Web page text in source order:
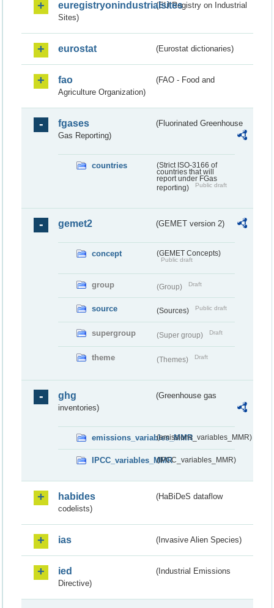
euregistryonindustrialsites(EU Registry on Industrial
Sites)
eurostat (Eurostat dictionaries)
fao
(FAO - Food and
Agriculture Organization)
fgases
(Fluorinated Greenhouse
Gas Reporting)
countries
(Strict ISO-3166 of
countries that will
report under FGas
reporting)
Public draft
gemet2 (GEMET version 2)
concept (GEMET Concepts)
Public draft
group (Group) Draft
source (Sources) Public draft
supergroup (Super group) Draft
theme (Themes) Draft
ghg
(Greenhouse gas
inventories)
emissions_variables_MMR(emissions_variables_MMR)
IPCC_variables_MMR(IPCC_variables_MMR)
habides
(HaBiDeS dataflow
codelists)
ias (Invasive Alien Species)
ied
(Industrial Emissions
Directive)